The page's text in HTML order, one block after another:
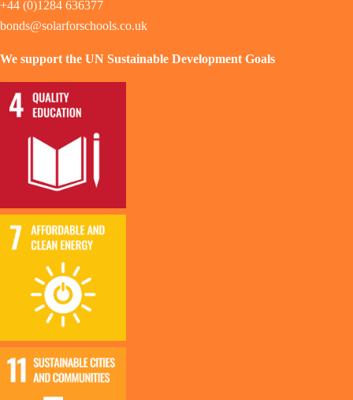
+44 (0)1284 636377
bonds@solarforschools.co.uk
We support the UN Sustainable Development Goals